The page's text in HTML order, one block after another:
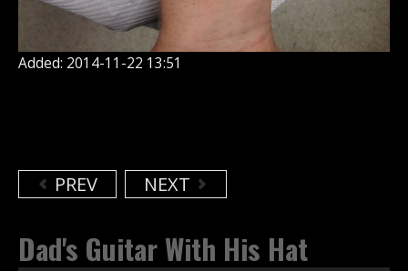
Added: 2014-11-22 13:51
PREV NEXT
Dad's Guitar With His Hat